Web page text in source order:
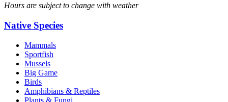
Hours are subject to change with weather
Native Species
Mammals
Sportfish
Mussels
Big Game
Birds
Amphibians & Reptiles
Plants & Fungi